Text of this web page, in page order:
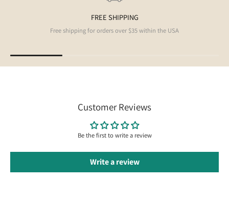
FREE SHIPPING
Free shipping for orders over $35 within the USA
Customer Reviews
Be the first to write a review
Write a review